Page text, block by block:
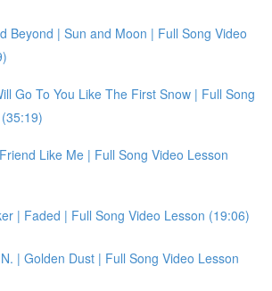
Beyond | Sun and Moon | Full Song Video
Go To You Like The First Snow | Full Song
Like Me | Full Song Video Lesson
| Faded | Full Song Video Lesson (19:06)
| Golden Dust | Full Song Video Lesson